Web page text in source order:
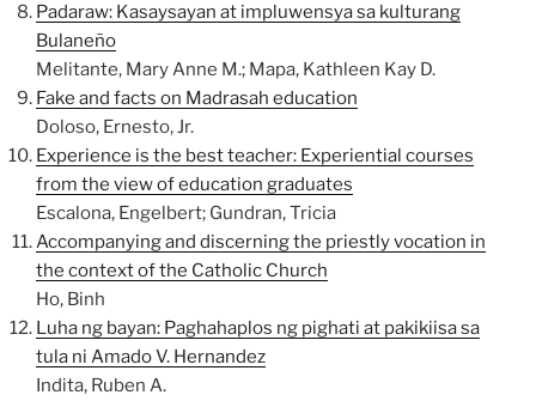
Padaraw: Kasaysayan at impluwensya sa kulturang
Bulaneño
Melitante, Mary Anne M.; Mapa, Kathleen Kay D.
Fake and facts on Madrasah education
Doloso, Ernesto, Jr.
Experience is the best teacher: Experiential courses
from the view of education graduates
Escalona, Engelbert; Gundran, Tricia
Accompanying and discerning the priestly vocation in
the context of the Catholic Church
Ho, Binh
Luha ng bayan: Paghahaplos ng pighati at pakikiisa sa
tula ni Amado V. Hernandez
Indita, Ruben A.